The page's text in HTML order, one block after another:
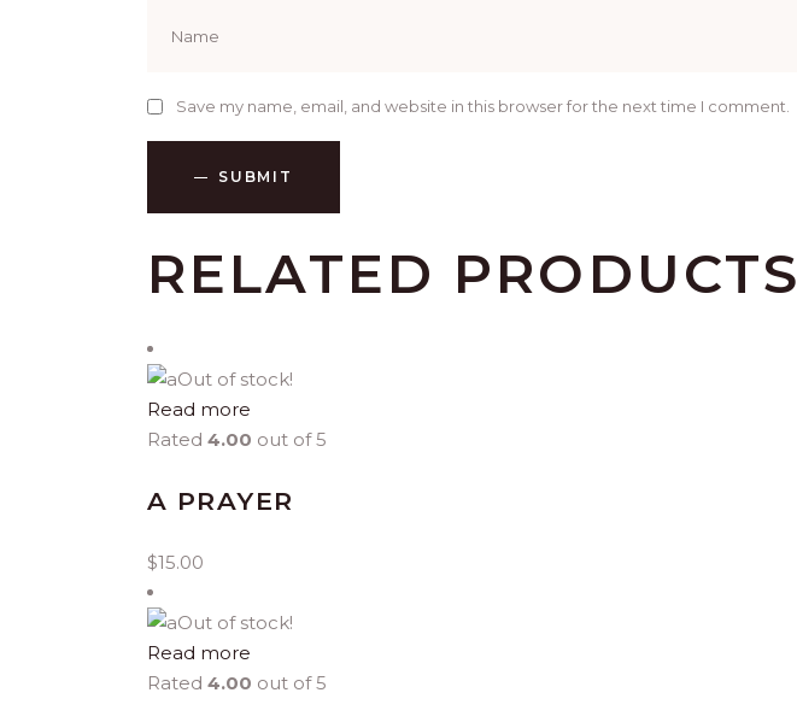
Save my name, email, and website in this browser for the next time I comment.
SUBMIT
RELATED PRODUCTS
Out of stock!
Read more
Rated 4.00 out of 5
A PRAYER
$15.00
Out of stock!
Read more
Rated 4.00 out of 5